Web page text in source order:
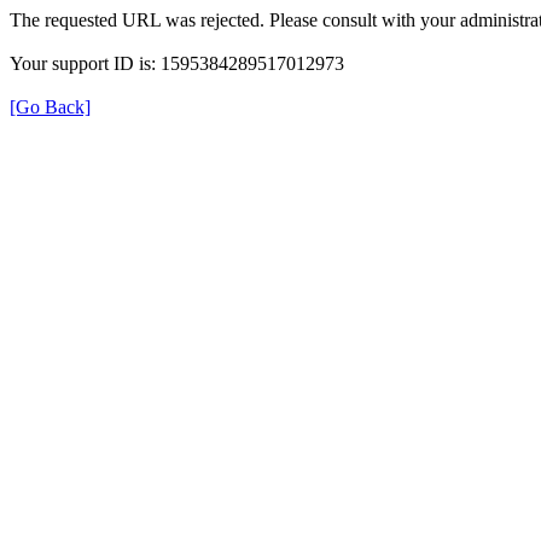
The requested URL was rejected. Please consult with your
Your support ID is: 1595384289517012973
[Go Back]